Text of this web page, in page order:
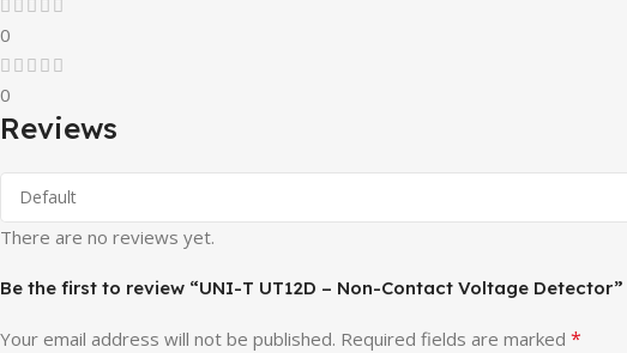
0
0
Reviews
There are no reviews yet.
Be the first to review “UNI-T UT12D – Non-Contact Voltage Detector”
Your email address will not be published. Required fields are marked *